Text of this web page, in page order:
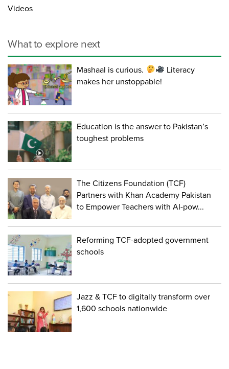
Videos
What to explore next
Mashaal is curious.
Literacy
makes her unstoppable!
Education is the answer to Pakistan’s
toughest problems
The Citizens Foundation (TCF)
Partners with Khan Academy Pakistan
to Empower Teachers with AI-pow...
Reforming TCF-adopted government
schools
Jazz & TCF to digitally transform over
1,600 schools nationwide